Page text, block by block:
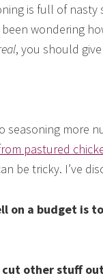
is full of
wondering
, you should
more
pastured
be tricky. I’ve
on a budget is
cut other stuff